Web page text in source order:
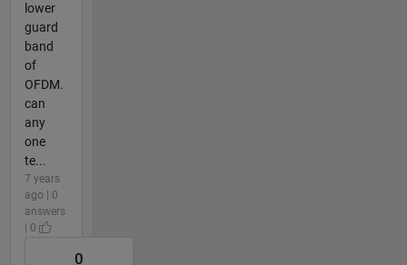
lower
guard
band
of
OFDM.
can
any
one
te...
7 years
ago | 0
answers
| 0
0